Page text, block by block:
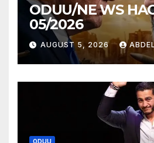
ODUU/NE WS
05/2026
AUGUST 5, 2026
ODUU